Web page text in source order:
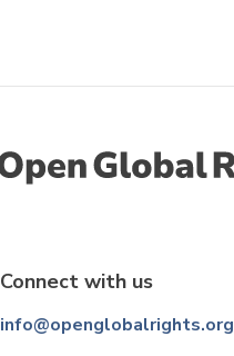
Connect with us
info@openglobalrights.org